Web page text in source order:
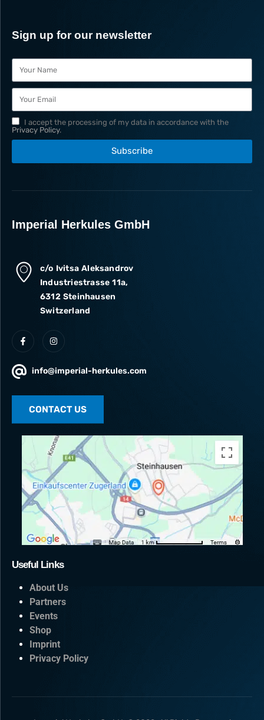
Sign up for our newsletter
I accept the processing of my data in accordance with the
Privacy Policy.
Subscribe
Imperial Herkules GmbH
c/o Ivitsa Aleksandrov
Industriestrasse 11a,
6312 Steinhausen
Switzerland
info@imperial-herkules.com
CONTACT US
Useful Links
About Us
Partners
Events
Shop
Imprint
Privacy Policy